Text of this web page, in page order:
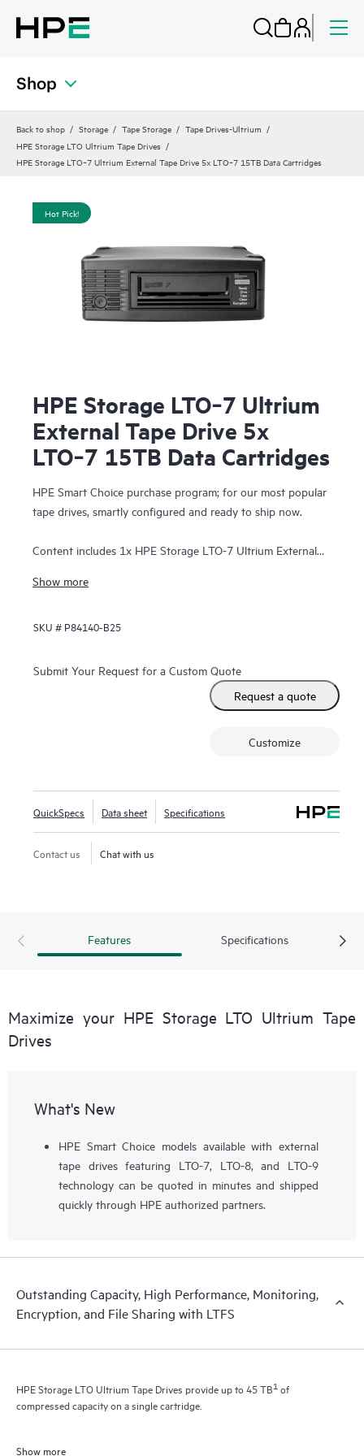
Shop
Back to shop Storage Tape Storage
Tape Drives-Ultrium
HPE Storage LTO Ultrium Tape Drives
HPE Storage LTO‑7 Ultrium External Tape Drive 5x LTO‑7 15TB Data Cartridges
Hot Pick!
HPE Storage LTO‑7 Ultrium
External Tape Drive 5x
LTO‑7 15TB Data Cartridges
HPE Smart Choice purchase program; for our most popular
tape drives, smartly configured and ready to ship now.
Content includes 1x HPE Storage LTO-7 Ultrium External
Show more
SKU # P84140-B25
Submit Your Request for a Custom Quote
Request a quote
Customize
QuickSpecs Data sheet Specifications
Contact us Chat with us
Features Specifications
Maximize your HPE Storage LTO Ultrium Tape
Drives
What's New
HPE Smart Choice models available with external
tape drives featuring LTO-7, LTO-8, and LTO-9
technology can be quoted in minutes and shipped
quickly through HPE authorized partners.
Outstanding Capacity, High Performance, Monitoring,
Encryption, and File Sharing with LTFS
HPE Storage LTO Ultrium Tape Drives provide up to 45 TB1 of
compressed capacity on a single cartridge.
Show more